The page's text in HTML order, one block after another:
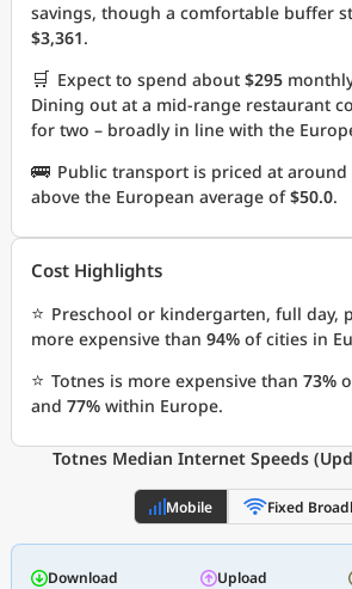
savings, though a comfortable buffer
$3,361.
🛒 Expect to spend about $295
Dining out at a mid-range restaurant
for two – broadly in line with the
🚌 Public transport is priced at around
above the European average of$50.0.
Cost Highlights
⭐ Preschool or kindergarten, full day,
more expensive than 94% of cities in
⭐ Totnes is more expensive than 73%
and 77% within Europe.
Totnes Median Internet Speeds
Mobile Fixed
Download Upload